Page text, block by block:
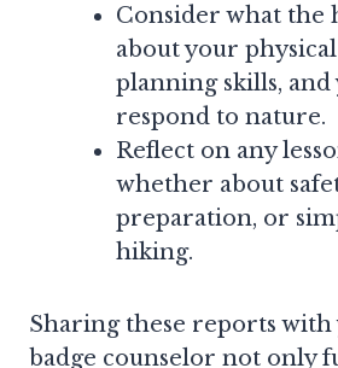
Consider what the
about your
planning skills,
respond to nature.
Reflect on any
whether about
preparation, or
hiking.
Sharing these reports
badge counselor not only